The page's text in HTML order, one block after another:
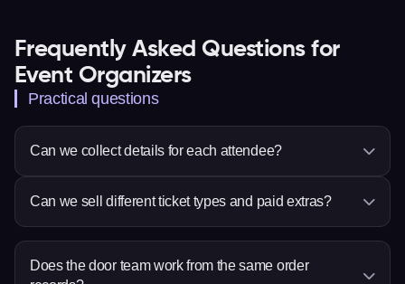
Frequently Asked Questions for
Event Organizers
Practical questions
Can we collect details for each attendee?
each attendee, so the event team receives the
information it needs before arrival.
Can we sell different ticket types and paid extras?
Yes. Set ticket choices, prices, quantities and sale
times, then add eligible items such as
Does the door team work from the same order